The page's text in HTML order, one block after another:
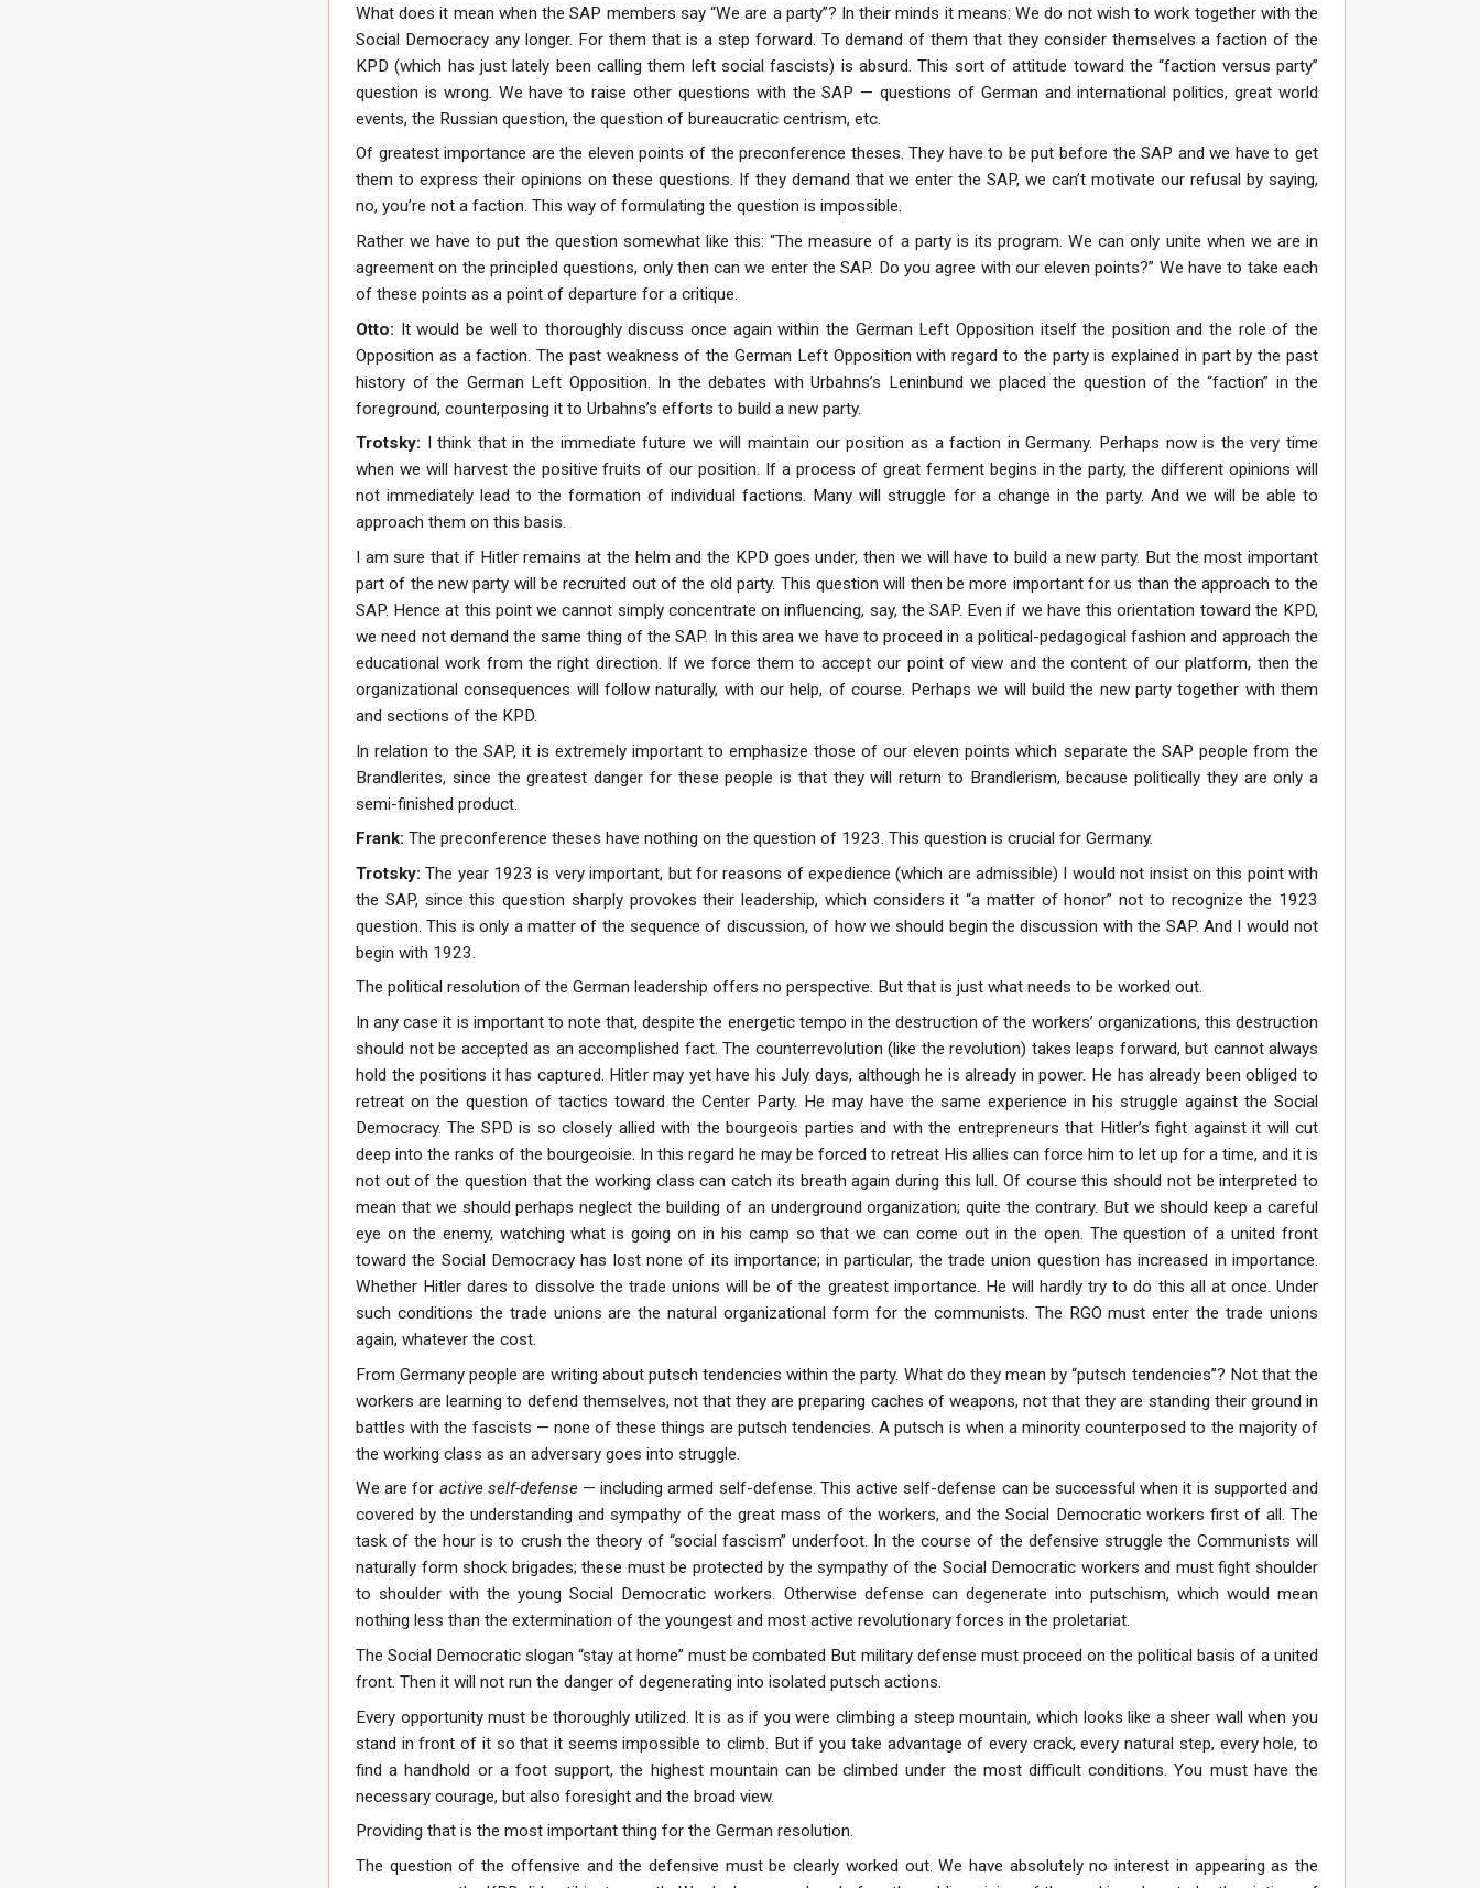
What does it mean when the SAP members say “We are a party”? In their minds it means: We do not wish to work together with the
Social Democracy any longer. For them that is a step forward. To demand of them that they consider themselves a faction of the
KPD (which has just lately been calling them left social fascists) is absurd. This sort of attitude toward the “faction versus party”
question is wrong. We have to raise other questions with the SAP — questions of German and international politics, great world
events, the Russian question, the question of bureaucratic centrism, etc.
Of greatest importance are the eleven points of the preconference theses. They have to be put before the SAP and we have to get
them to express their opinions on these questions. If they demand that we enter the SAP, we can’t motivate our refusal by saying,
no, you’re not a faction. This way of formulating the question is impossible.
Rather we have to put the question somewhat like this: “The measure of a party is its program. We can only unite when we are in
agreement on the principled questions, only then can we enter the SAP. Do you agree with our eleven points?” We have to take each
of these points as a point of departure for a critique.
Otto: It would be well to thoroughly discuss once again within the German Left Opposition itself the position and the role of the
Opposition as a faction. The past weakness of the German Left Opposition with regard to the party is explained in part by the past
history of the German Left Opposition. In the debates with Urbahns’s Leninbund we placed the question of the “faction” in the
foreground, counterposing it to Urbahns’s efforts to build a new party.
Trotsky: I think that in the immediate future we will maintain our position as a faction in Germany. Perhaps now is the very time
when we will harvest the positive fruits of our position. If a process of great ferment begins in the party, the different opinions will
not immediately lead to the formation of individual factions. Many will struggle for a change in the party. And we will be able to
approach them on this basis.
I am sure that if Hitler remains at the helm and the KPD goes under, then we will have to build a new party. But the most important
part of the new party will be recruited out of the old party. This question will then be more important for us than the approach to the
SAP. Hence at this point we cannot simply concentrate on influencing, say, the SAP. Even if we have this orientation toward the KPD,
we need not demand the same thing of the SAP. In this area we have to proceed in a political-pedagogical fashion and approach the
educational work from the right direction. If we force them to accept our point of view and the content of our platform, then the
organizational consequences will follow naturally, with our help, of course. Perhaps we will build the new party together with them
and sections of the KPD.
In relation to the SAP, it is extremely important to emphasize those of our eleven points which separate the SAP people from the
Brandlerites, since the greatest danger for these people is that they will return to Brandlerism, because politically they are only a
semi-finished product.
Frank: The preconference theses have nothing on the question of 1923. This question is crucial for Germany.
Trotsky:The year 1923 is very important, but for reasons of expedience (which are admissible) I would not insist on this point with
the SAP, since this question sharply provokes their leadership, which considers it “a matter of honor” not to recognize the 1923
question. This is only a matter of the sequence of discussion, of how we should begin the discussion with the SAP. And I would not
begin with 1923.
The political resolution of the German leadership offers no perspective. But that is just what needs to be worked out.
In any case it is important to note that, despite the energetic tempo in the destruction of the workers’ organizations, this destruction
should not be accepted as an accomplished fact. The counterrevolution (like the revolution) takes leaps forward, but cannot always
hold the positions it has captured. Hitler may yet have his July days, although he is already in power. He has already been obliged to
retreat on the question of tactics toward the Center Party. He may have the same experience in his struggle against the Social
Democracy. The SPD is so closely allied with the bourgeois parties and with the entrepreneurs that Hitler’s fight against it will cut
deep into the ranks of the bourgeoisie. In this regard he may be forced to retreat His allies can force him to let up for a time, and it is
not out of the question that the working class can catch its breath again during this lull. Of course this should not be interpreted to
mean that we should perhaps neglect the building of an underground organization; quite the contrary. But we should keep a careful
eye on the enemy, watching what is going on in his camp so that we can come out in the open. The question of a united front
toward the Social Democracy has lost none of its importance; in particular, the trade union question has increased in importance.
Whether Hitler dares to dissolve the trade unions will be of the greatest importance. He will hardly try to do this all at once. Under
such conditions the trade unions are the natural organizational form for the communists. The RGO must enter the trade unions
again, whatever the cost.
From Germany people are writing about putsch tendencies within the party. What do they mean by “putsch tendencies”? Not that the
workers are learning to defend themselves, not that they are preparing caches of weapons, not that they are standing their ground in
battles with the fascists — none of these things are putsch tendencies. A putsch is when a minority counterposed to the majority of
the working class as an adversary goes into struggle.
We are for active self-defense— including armed self-defense. This active self-defense can be successful when it is supported and
covered by the understanding and sympathy of the great mass of the workers, and the Social Democratic workers first of all. The
task of the hour is to crush the theory of “social fascism” underfoot. In the course of the defensive struggle the Communists will
naturally form shock brigades; these must be protected by the sympathy of the Social Democratic workers and must fight shoulder
to shoulder with the young Social Democratic workers. Otherwise defense can degenerate into putschism, which would mean
nothing less than the extermination of the youngest and most active revolutionary forces in the proletariat.
The Social Democratic slogan “stay at home” must be combated But military defense must proceed on the political basis of a united
front. Then it will not run the danger of degenerating into isolated putsch actions.
Every opportunity must be thoroughly utilized. It is as if you were climbing a steep mountain, which looks like a sheer wall when you
stand in front of it so that it seems impossible to climb. But if you take advantage of every crack, every natural step, every hole, to
find a handhold or a foot support, the highest mountain can be climbed under the most difficult conditions. You must have the
necessary courage, but also foresight and the broad view.
Providing that is the most important thing for the German resolution.
The question of the offensive and the defensive must be clearly worked out. We have absolutely no interest in appearing as the